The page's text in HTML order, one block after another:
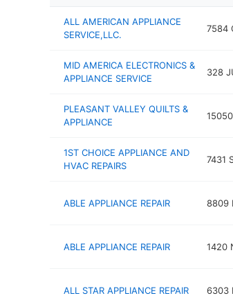
ALL AMERICAN APPLIANCE
SERVICE,LLC.
7584
MID AMERICA ELECTRONICS &
APPLIANCE SERVICE
328
PLEASANT VALLEY QUILTS &
APPLIANCE
1ST CHOICE APPLIANCE AND
HVAC REPAIRS
7431
ABLE APPLIANCE REPAIR 8809
ABLE APPLIANCE REPAIR 1420
ALL STAR APPLIANCE REPAIR 6303